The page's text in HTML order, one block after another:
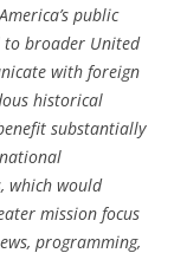
public
to broader United
with foreign
historical
substantially
which would
mission focus
programming,